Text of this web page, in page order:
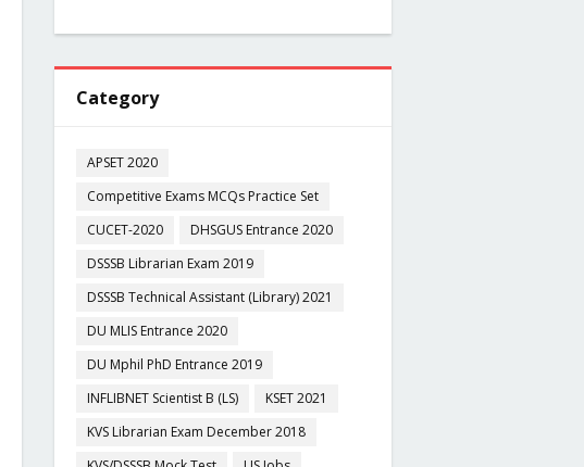
Category
APSET 2020
Competitive Exams MCQs Practice Set
CUCET-2020
DHSGUS Entrance 2020
DSSSB Librarian Exam 2019
DSSSB Technical Assistant (Library) 2021
DU MLIS Entrance 2020
DU Mphil PhD Entrance 2019
INFLIBNET Scientist B (LS)
KSET 2021
KVS Librarian Exam December 2018